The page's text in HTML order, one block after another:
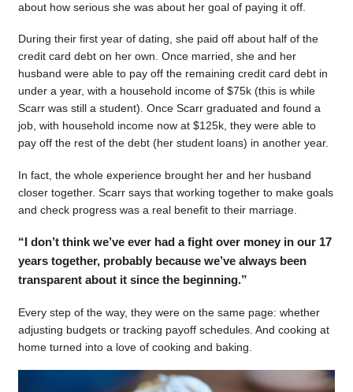
about how serious she was about her goal of paying it off.
During their first year of dating, she paid off about half of the
credit card debt on her own. Once married, she and her
husband were able to pay off the remaining credit card debt in
under a year, with a household income of $75k (this is while
Scarr was still a student). Once Scarr graduated and found a
job, with household income now at $125k, they were able to
pay off the rest of the debt (her student loans) in another year.
In fact, the whole experience brought her and her husband
closer together. Scarr says that working together to make goals
and check progress was a real benefit to their marriage.
“I don’t think we’ve ever had a fight over money in our 17
years together, probably because we’ve always been
transparent about it since the beginning.”
Every step of the way, they were on the same page: whether
adjusting budgets or tracking payoff schedules. And cooking at
home turned into a love of cooking and baking.